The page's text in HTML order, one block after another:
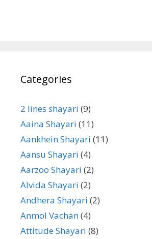
Categories
2 lines shayari (9)
Aaina Shayari (11)
Aankhein Shayari (11)
Aansu Shayari (4)
Aarzoo Shayari (2)
Alvida Shayari (2)
Andhera Shayari (2)
Anmol Vachan(4)
Attitude Shayari (8)